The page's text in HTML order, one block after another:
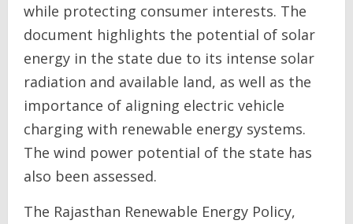
while protecting consumer interests. The
document highlights the potential of solar
energy in the state due to its intense solar
radiation and available land, as well as the
importance of aligning electric vehicle
charging with renewable energy systems.
The wind power potential of the state has
also been assessed.
The Rajasthan Renewable Energy Policy,